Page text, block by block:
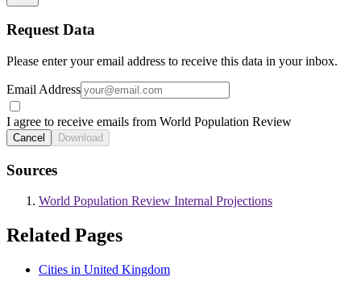
Request Data
Please enter your email address to receive this data in your inbox.
Email Address
I agree to receive emails from World Population Review
Cancel Download
Sources
World Population Review Internal Projections
Related Pages
Cities in United Kingdom